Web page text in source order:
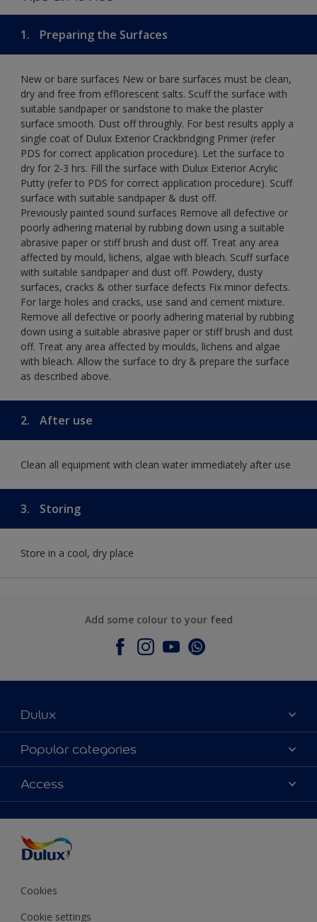
1. Preparing the Surfaces
New or bare surfaces New or bare surfaces must be clean,
dry and free from efflorescent salts. Scuff the surface with
suitable sandpaper or sandstone to make the plaster
surface smooth. Dust off throughly. For best results apply a
single coat of Dulux Exterior Crackbridging Primer (refer
PDS for correct application procedure). Let the surface to
dry for 2-3 hrs. Fill the surface with Dulux Exterior Acrylic
Putty (refer to PDS for correct application procedure). Scuff
surface with suitable sandpaper & dust off.
Previously painted sound surfaces Remove all defective or
poorly adhering material by rubbing down using a suitable
abrasive paper or stiff brush and dust off. Treat any area
affected by mould, lichens, algae with bleach. Scuff surface
with suitable sandpaper and dust off. Powdery, dusty
surfaces, cracks & other surface defects Fix minor defects.
For large holes and cracks, use sand and cement mixture.
Remove all defective or poorly adhering material by rubbing
down using a suitable abrasive paper or stiff brush and dust
off. Treat any area affected by moulds, lichens and algae
with bleach. Allow the surface to dry & prepare the surface
as described above.
2. After use
Clean all equipment with clean water immediately after use
3. Storing
Store in a cool, dry place
Add some colour to your feed
Dulux
About Dulux
Contact Us
Find a Dulux store
Popular categories
Colours
Products
Decoration Ideas
Expert Help
Colour of the Year
Access
Colour Accuracy
Cookies
Cookie settings